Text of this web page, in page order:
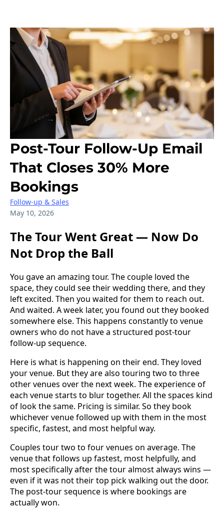
Post-Tour Follow-Up Email
That Closes 30% More
Bookings
Follow-up & Sales
May 10, 2026
The Tour Went Great — Now Do
Not Drop the Ball
You gave an amazing tour. The couple loved the
space, they could see their wedding there, and they
left excited. Then you waited for them to reach out.
And waited. A week later, you found out they booked
somewhere else. This happens constantly to venue
owners who do not have a structured post-tour
follow-up sequence.
Here is what is happening on their end. They loved
your venue. But they are also touring two to three
other venues over the next week. The experience of
each venue starts to blur together. All the spaces kind
of look the same. Pricing is similar. So they book
whichever venue followed up with them in the most
specific, fastest, and most helpful way.
Couples tour two to four venues on average. The
venue that follows up fastest, most helpfully, and
most specifically after the tour almost always wins —
even if it was not their top pick walking out the door.
The post-tour sequence is where bookings are
actually won.